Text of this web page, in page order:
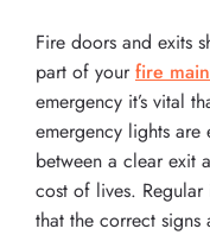
Fire doors and exits
part of yourfire
emergency it’s vital
emergency lights
between a clear exit
cost of lives.
that the correct signs